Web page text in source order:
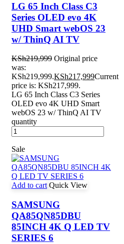
LG 65 Inch Class C3
Series OLED evo 4K
UHD Smart webOS 23
w/ ThinQ AI TV
KSh219,999 Original price
was:
KSh219,999.KSh217,999Current
price is: KSh217,999.
LG 65 Inch Class C3 Series
OLED evo 4K UHD Smart
webOS 23 w/ ThinQ AI TV
quantity
Sale
Add to cart Quick View
SAMSUNG
QA85QN85DBU
85INCH 4K Q LED TV
SERIES 6